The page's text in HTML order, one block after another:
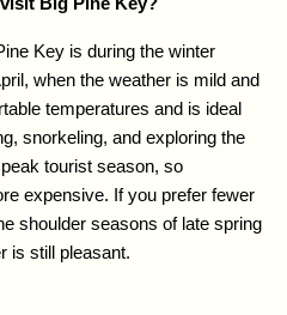
Key is during the winter
when the weather is mild and
temperatures and is ideal
snorkeling, and exploring the
tourist season, so
expensive. If you prefer fewer
shoulder seasons of late spring
is still pleasant.